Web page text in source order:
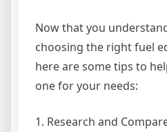
Now that you
choosing the right fuel
here are some tips to
one for your needs:
1. Research and